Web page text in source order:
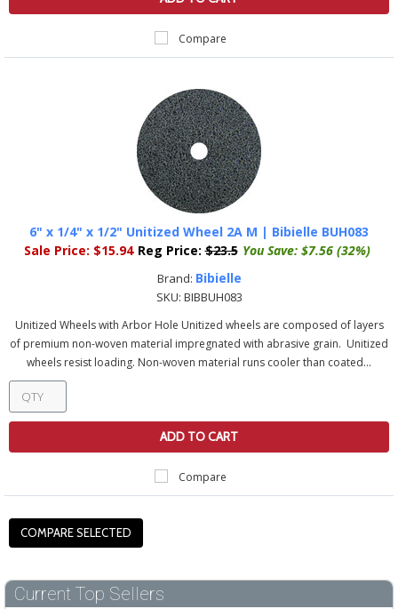
Compare
6" x 1/4" x 1/2" Unitized Wheel 2A M | Bibielle BUH083
Sale Price: $15.94 Reg Price: $23.5 You Save: $7.56 (32%)
Brand: Bibielle
SKU: BIBBUH083
Unitized Wheels with Arbor Hole Unitized wheels are composed of layers
of premium non-woven material impregnated with abrasive grain. Unitized
wheels resist loading. Non-woven material runs cooler than coated...
ADD TO CART
Compare
Current Top Sellers